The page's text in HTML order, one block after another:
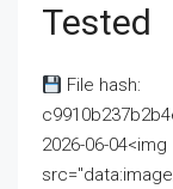
Tested
File hash:
2026-06-04<img